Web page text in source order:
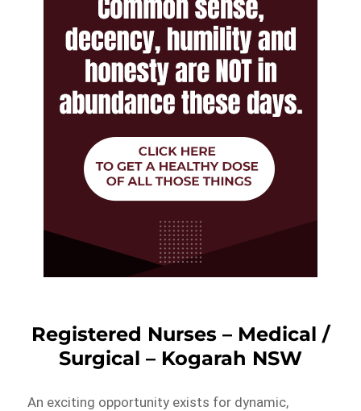
Registered Nurses – Medical /
Surgical – Kogarah NSW
An exciting opportunity exists for dynamic,